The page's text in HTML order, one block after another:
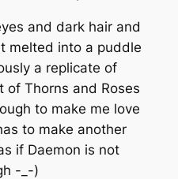
and dark hair and
melted into a puddle
a replicate of
of Thorns and Roses
to make me love
to make another
if Daemon is not
-_-)